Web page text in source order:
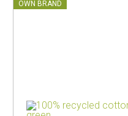
OWN BRAND